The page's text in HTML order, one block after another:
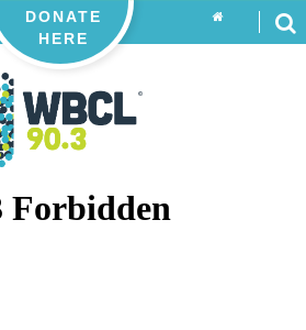
DONATE
HERE